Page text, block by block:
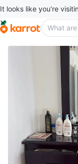
It looks like you’re